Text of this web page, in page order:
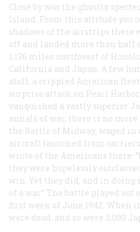
Close by was the ghostly
Island. From this altitude you
shadows of the airstrips there
off and landed more than half
1,136 miles northwest of
California and Japan. A few
atoll, a crippled American
surprise attack on Pearl
vanquished a vastly superior
annals of war, there is no
the Battle of Midway, waged in
aircraft launched from
wrote of the Americans there:
they were hopelessly
win. Yet they did, and in doing
of a war.” The battle played
first week of June 1942. When
were dead, and so were 3,000